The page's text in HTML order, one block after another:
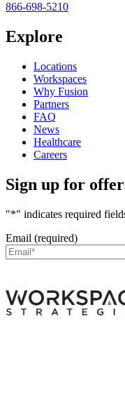
866-698-5210
Explore
Locations
Workspaces
Why Fusion
Partners
FAQ
News
Healthcare
Careers
Sign up for
"*" indicates required
Email (required)